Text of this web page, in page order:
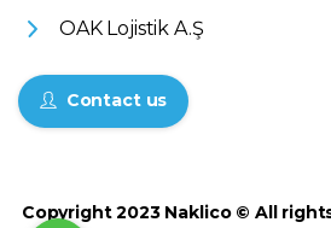
OAK Lojistik A.Ş
Contact us
Copyright 2023 Naklico © All